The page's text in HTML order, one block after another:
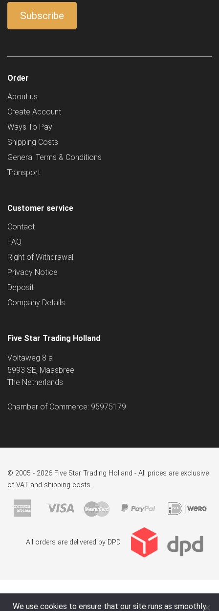
Order
About us
Create Account
Ways To Pay
Shipping Costs
General Terms & Conditions
Transport
Customer service
Contact
FAQ
Right of Withdrawal
Privacy Notice
Deposit
Company Details
Five Star Trading Holland
Voltaweg 8 a
5993 SE, Maasbree
The Netherlands
Chamber of Commerce: 95975179
© 2005 - 2026 Five Star Trading Holland - All prices are exclusive
of VAT and shipping costs.
All orders are delivered by DPD.
We use cookies to ensure that our site runs as smoothly